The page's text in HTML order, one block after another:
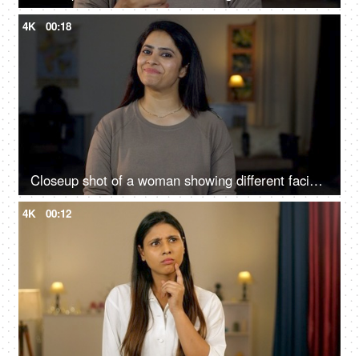
4K 00:18
Closeup shot of a woman showing different facial expressions at home - spectrum of emotions, confused, excited, understanding
4K 00:12